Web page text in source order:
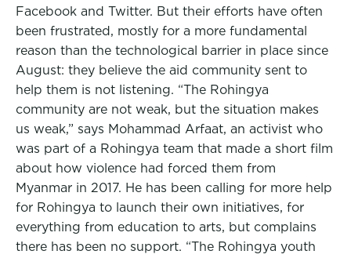
Facebook and Twitter. But their efforts have often
been frustrated, mostly for a more fundamental
reason than the technological barrier in place since
August: they believe the aid community sent to
help them is not listening. “The Rohingya
community are not weak, but the situation makes
us weak,” says Mohammad Arfaat, an activist who
was part of a Rohingya team that made a short film
about how violence had forced them from
Myanmar in 2017. He has been calling for more help
for Rohingya to launch their own initiatives, for
everything from education to arts, but complains
there has been no support. “The Rohingya youth